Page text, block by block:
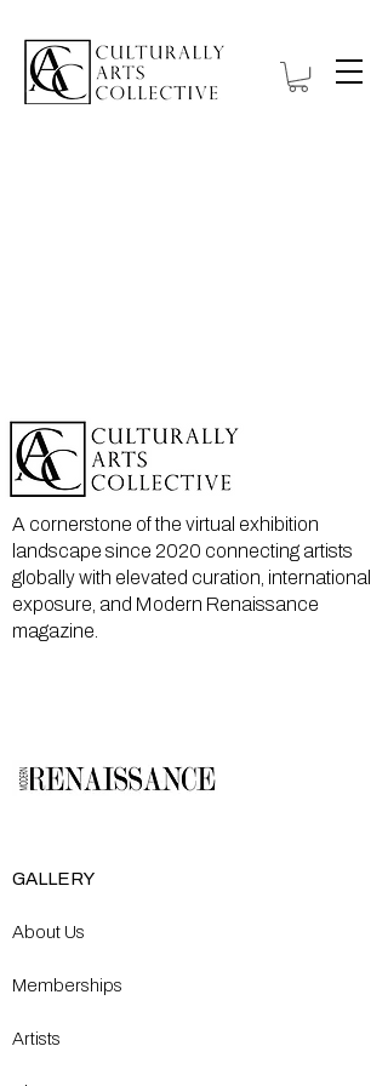
A cornerstone of the virtual exhibition
landscape since 2020 connecting artists
globally with elevated curation, international
exposure, and Modern Renaissance
magazine.
GALLERY
About Us
Memberships
Artists